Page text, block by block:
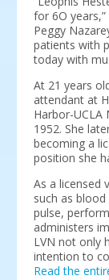
for 6O
Peggy
patients with
today with
At 21 years
attendant at
Harbor-UCLA
1952. She
becoming a
position she
As a licensed
such as
pulse,
administers
LVN not only
intention to
Read the